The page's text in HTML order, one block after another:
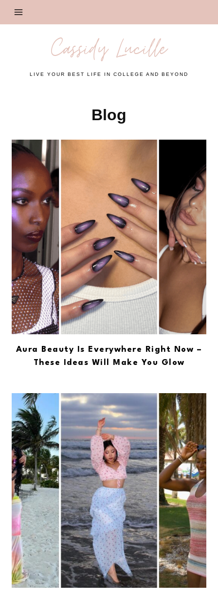
Cassidy Lucille
LIVE YOUR BEST LIFE IN COLLEGE AND BEYOND
Blog
Aura Beauty Is Everywhere Right Now –
These Ideas Will Make You Glow